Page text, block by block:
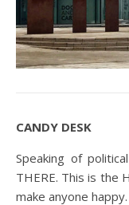
CANDY DESK
Speaking of
THERE. This is the
make anyone happy.